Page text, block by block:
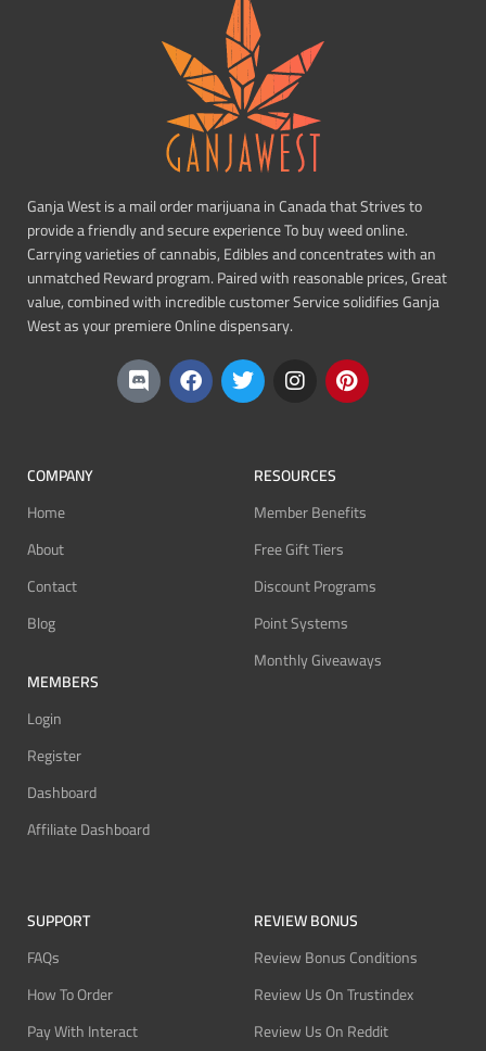
Ganja West is a mail order marijuana in Canada that Strives to
provide a friendly and secure experience To buy weed online.
Carrying varieties of cannabis, Edibles and concentrates with an
unmatched Reward program. Paired with reasonable prices, Great
value, combined with incredible customer Service solidifies Ganja
West as your premiere Online dispensary.
COMPANY
Home
About
Contact
Blog
MEMBERS
Login
Register
Dashboard
Affiliate Dashboard
RESOURCES
Member Benefits
Free Gift Tiers
Discount Programs
Point Systems
Monthly Giveaways
SUPPORT
FAQs
How To Order
Pay With Interact
REVIEW BONUS
Review Bonus Conditions
Review Us On Trustindex
Review Us On Reddit